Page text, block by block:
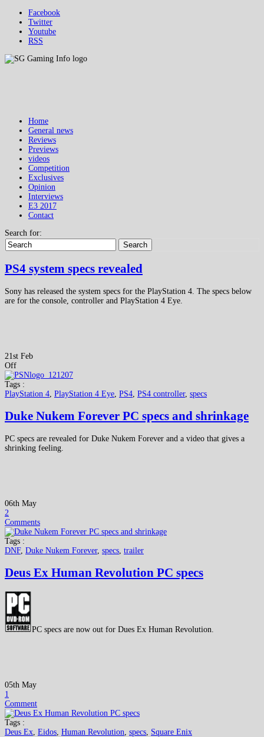
Facebook
Twitter
Youtube
RSS
Home
General news
Reviews
Previews
videos
Competition
Exclusives
Opinion
Interviews
E3 2017
Contact
Search for:
Search
PS4 system specs revealed
Sony has released the system specs for the PlayStation 4. The specs below
are for the console, controller and PlayStation 4 Eye.
21st Feb
Off
Tags :
PlayStation 4 PlayStation 4 Eye PS4 PS4 controller, specs
Duke Nukem Forever PC specs and shrinkage
PC specs are revealed for Duke Nukem Forever and a video that gives a
shrinking feeling.
06th May
2
Comments
Tags :
DNF, Duke Nukem Forever, specs trailer
Deus Ex Human Revolution PC specs
PC specs are now out for Dues Ex Human Revolution.
05th May
1
Comment
Tags :
Deus Ex Eidos Human Revolution specs Square Enix